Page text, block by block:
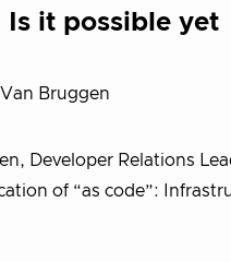
Is it possible yet
Van Bruggen
Developer Relations
of “as code”: